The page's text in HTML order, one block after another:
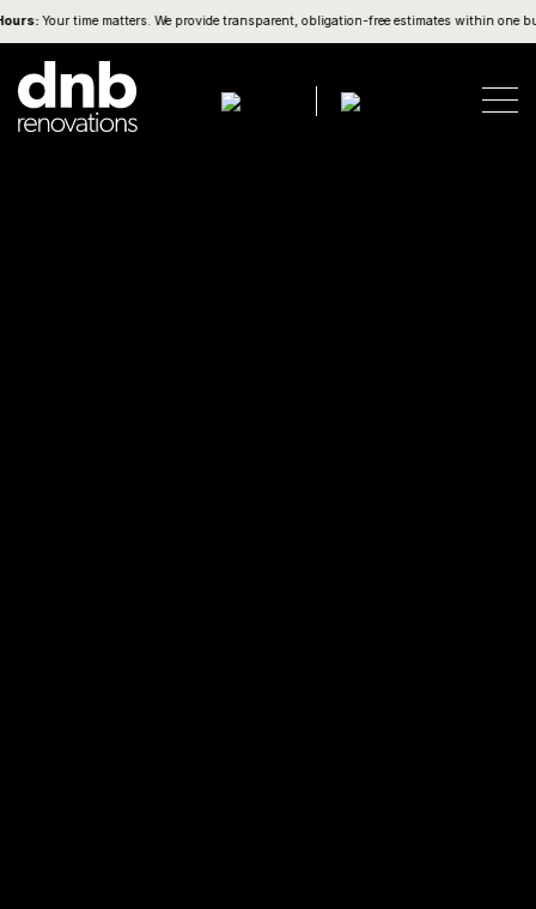
Your time matters. We provide transparent, obligation-free estimates within one